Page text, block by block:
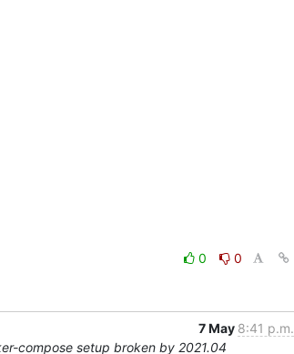
0
0
7 May 8:41 p.m.
compose setup broken by 2021.04